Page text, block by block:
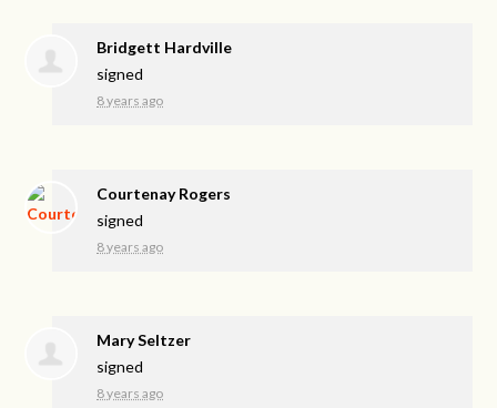
Bridgett Hardville
signed
8 years ago
Courtenay Rogers
signed
8 years ago
Mary Seltzer
signed
8 years ago